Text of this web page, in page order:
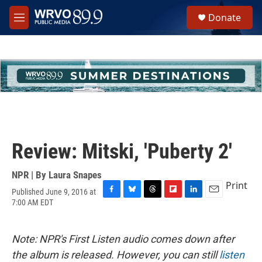
Skip to main content
M
e
h
u
e
Donate
Review: Mitski, 'Puberty 2'
NPR | By Laura Snapes
Published June 9, 2016 at
7:00 AM EDT
e
b
o
e
s
k
e
a
d
p
b
o
k
e
d
i
l
Print
Note: NPR's First Listen audio comes down after
the album is released. However, you can stilllisten